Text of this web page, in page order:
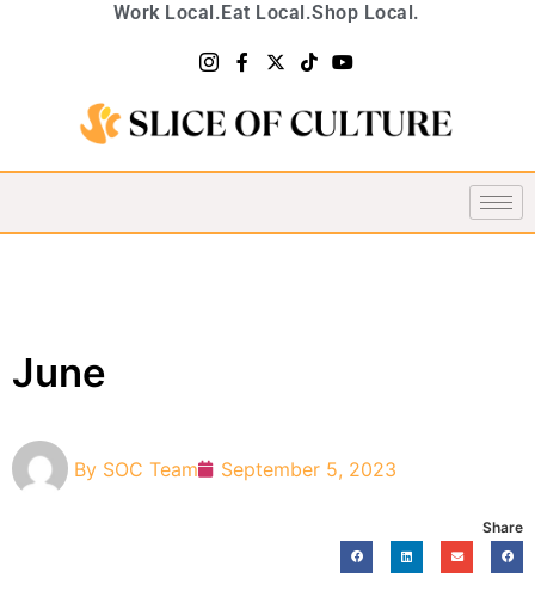
Work Local.Eat Local.Shop Local.
June
By SOC Team September 5, 2023
Share